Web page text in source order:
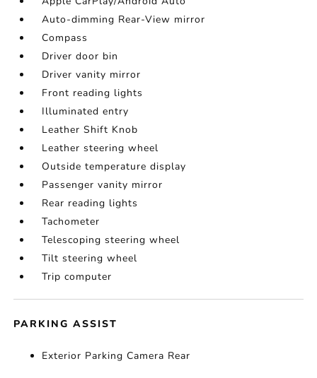
Auto-dimming Rear-View mirror
Compass
Driver door bin
Driver vanity mirror
Front reading lights
Illuminated entry
Leather Shift Knob
Leather steering wheel
Outside temperature display
Passenger vanity mirror
Rear reading lights
Tachometer
Telescoping steering wheel
Tilt steering wheel
Trip computer
PARKING ASSIST
Exterior Parking Camera Rear